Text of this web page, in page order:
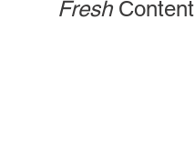
Fresh Content